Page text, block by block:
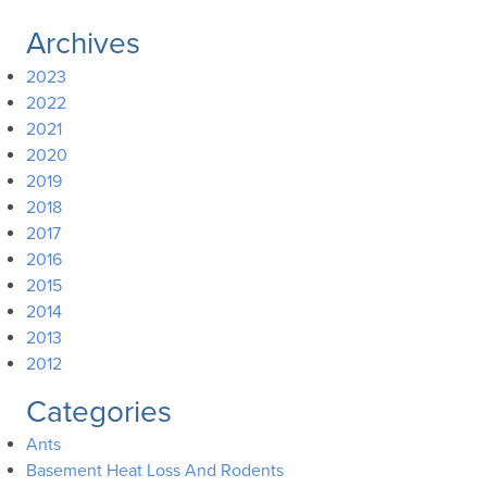
Archives
2023
2022
2021
2020
2019
2018
2017
2016
2015
2014
2013
2012
Categories
Ants
Basement Heat Loss And Rodents